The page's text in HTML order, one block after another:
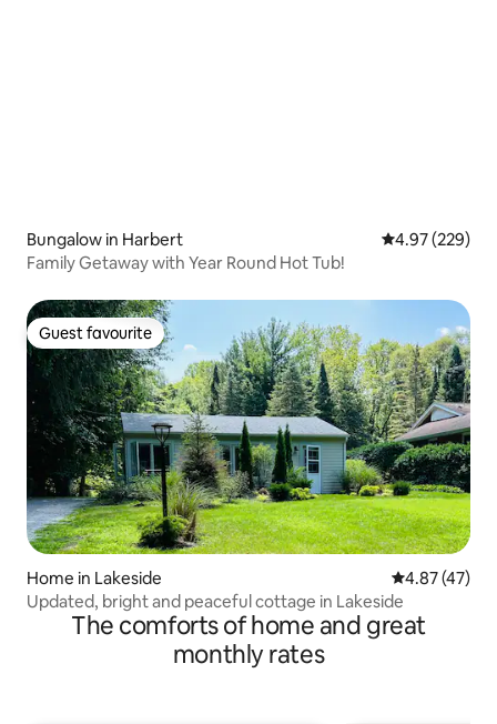
Bungalow in Harbert 4.97 out of 5
4.97 (229)
Family Getaway with Year Round Hot Tub!
Guest favourite
Guest favourite
Home in Lakeside 4.87 out of 5
4.87 (47)
Updated, bright and peaceful cottage in Lakeside
The comforts of home and great
monthly rates